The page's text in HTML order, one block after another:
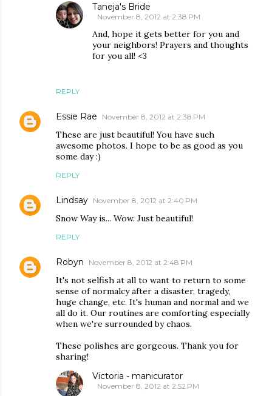
REPLY
Taneja's Bride
November 8, 2012 at 2:38 PM
And, hope it gets better for you and
your neighbors! Prayers and thoughts
for you all! <3
Essie Rae November 8, 2012 at 2:38 PM
These are just beautiful! You have such
awesome photos. I hope to be as good as you
some day :)
REPLY
Lindsay November 8, 2012 at 2:40 PM
Snow Way is... Wow. Just beautiful!
REPLY
Robyn November 8, 2012 at 2:48 PM
It's not selfish at all to want to return to some
sense of normalcy after a disaster, tragedy,
huge change, etc. It's human and normal and we
all do it. Our routines are comforting especially
when we're surrounded by chaos.
These polishes are gorgeous. Thank you for
sharing!
Victoria - manicurator
November 8, 2012 at 2:52 PM